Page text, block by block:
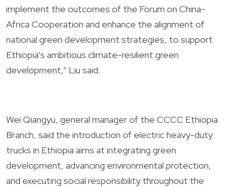
implement the outcomes of the Forum on China-
Africa Cooperation and enhance the alignment of
national green development strategies, to support
Ethiopia’s ambitious climate-resilient green
development,” Liu said.
Wei Qiangyu, general manager of the CCCC Ethiopia
Branch, said the introduction of electric heavy-duty
trucks in Ethiopia aims at integrating green
development, advancing environmental protection,
and executing social responsibility throughout the